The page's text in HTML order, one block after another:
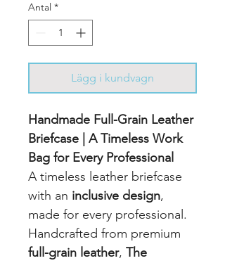
Antal *
Lägg i kundvagn
Handmade Full-Grain Leather
Briefcase | A Timeless Work
Bag for Every Professional
A timeless leather briefcase
with an inclusive design,
made for every professional.
Handcrafted from premium
full-grain leather, The